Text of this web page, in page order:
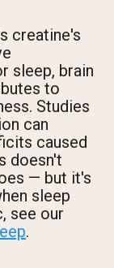
creatine's
sleep, brain
to
Studies
can
caused
doesn't
— but it's
sleep
see our
.